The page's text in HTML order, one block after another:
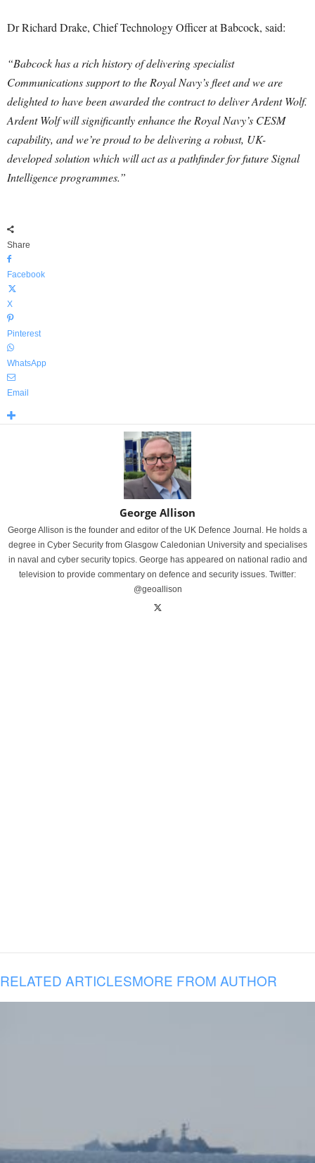
Dr Richard Drake, Chief Technology Officer at Babcock, said:
“Babcock has a rich history of delivering specialist
Communications support to the Royal Navy’s fleet and we are
delighted to have been awarded the contract to deliver Ardent Wolf.
Ardent Wolf will significantly enhance the Royal Navy’s CESM
capability, and we’re proud to be delivering a robust, UK-
developed solution which will act as a pathfinder for future Signal
Intelligence programmes.”
Share
Facebook
X
Pinterest
WhatsApp
Email
George Allison
George Allison is the founder and editor of the UK Defence Journal. He holds a
degree in Cyber Security from Glasgow Caledonian University and specialises
in naval and cyber security topics. George has appeared on national radio and
television to provide commentary on defence and security issues. Twitter:
@geoallison
RELATED ARTICLESMORE FROM AUTHOR